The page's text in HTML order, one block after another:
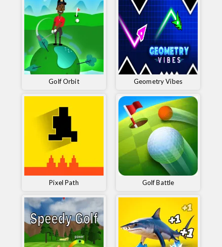
Golf Orbit Geometry Vibes
Pixel Path Golf Battle